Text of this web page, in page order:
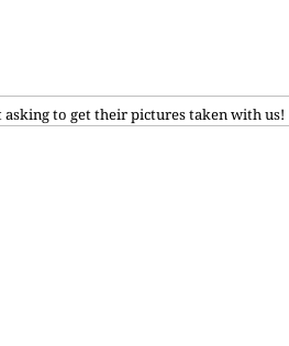
asking to get their pictures taken with us!